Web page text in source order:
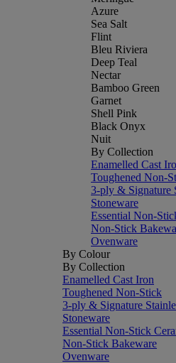
Azure
Sea Salt
Flint
Bleu Riviera
Deep Teal
Nectar
Bamboo Green
Garnet
Shell Pink
Black Onyx
Nuit
By Collection
Enamelled Cast
Toughened Non-
3-ply & Signature
Stoneware
Essential Non-
Non-Stick
Ovenware
By Colour
By Collection
Enamelled Cast Iron
Toughened Non-Stick
3-ply & Signature
Stoneware
Essential Non-Stick
Non-Stick Bakeware
Ovenware